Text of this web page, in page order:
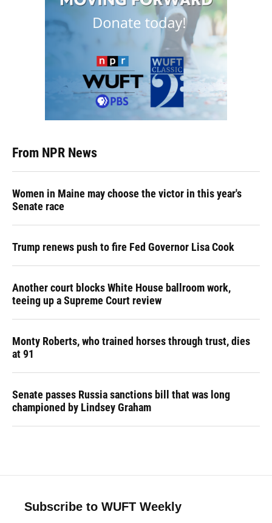
From NPR News
Women in Maine may choose the victor in this year's
Senate race
Trump renews push to fire Fed Governor Lisa Cook
Another court blocks White House ballroom work,
teeing up a Supreme Court review
Monty Roberts, who trained horses through trust, dies
at 91
Senate passes Russia sanctions bill that was long
championed by Lindsey Graham
Subscribe to WUFT Weekly